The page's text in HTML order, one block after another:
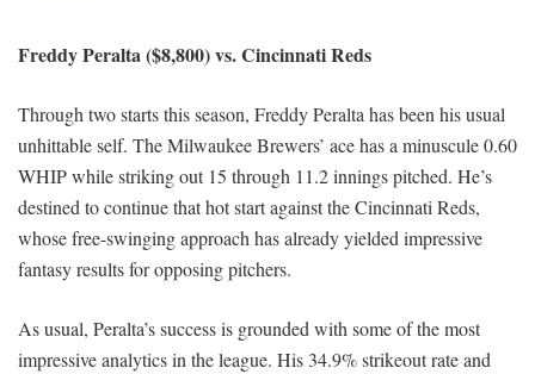
Freddy Peralta ($8,800) vs. Cincinnati Reds
Through two starts this season, Freddy Peralta has been his usual
unhittable self. The Milwaukee Brewers’ ace has a minuscule 0.60
WHIP while striking out 15 through 11.2 innings pitched. He’s
destined to continue that hot start against the Cincinnati Reds,
whose free-swinging approach has already yielded impressive
fantasy results for opposing pitchers.
As usual, Peralta’s success is grounded with some of the most
impressive analytics in the league. His 34.9% strikeout rate and